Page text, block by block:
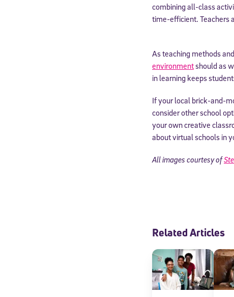
combining all-class
time-efficient. Teachers
As teaching methods
environmentshould as
in learning keeps
If your local brick-and-
consider other school
your own creative
about virtual schools in
All images courtesy of
Related Articles
Subscribe